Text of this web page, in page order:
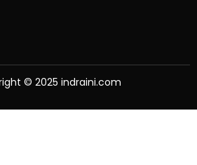
© 2025 indraini.com